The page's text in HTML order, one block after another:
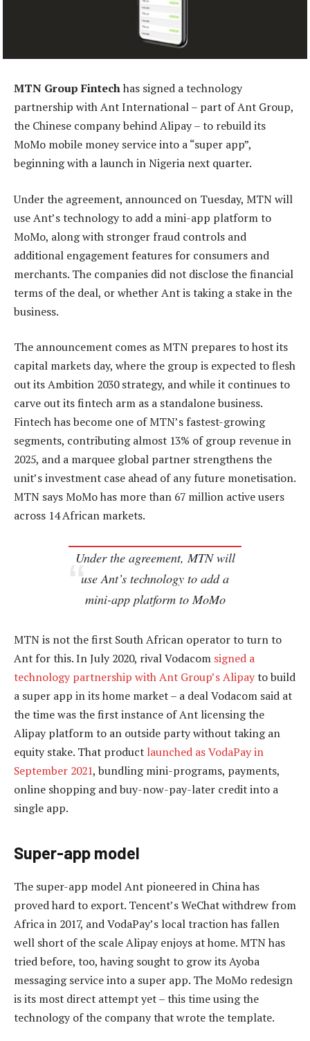
MTN Group Fintechhas signed a technology
partnership with Ant International – part of Ant Group,
the Chinese company behind Alipay – to rebuild its
MoMo mobile money service into a “super app”,
beginning with a launch in Nigeria next quarter.
Under the agreement, announced on Tuesday, MTN will
use Ant’s technology to add a mini-app platform to
MoMo, along with stronger fraud controls and
additional engagement features for consumers and
merchants. The companies did not disclose the financial
terms of the deal, or whether Ant is taking a stake in the
business.
The announcement comes as MTN prepares to host its
capital markets day, where the group is expected to flesh
out its Ambition 2030 strategy, and while it continues to
carve out its fintech arm as a standalone business.
Fintech has become one of MTN’s fastest-growing
segments, contributing almost 13% of group revenue in
2025, and a marquee global partner strengthens the
unit’s investment case ahead of any future monetisation.
MTN says MoMo has more than 67 million active users
across 14 African markets.
Under the agreement, MTN will
use Ant’s technology to add a
mini-app platform to MoMo
MTN is not the first South African operator to turn to
Ant for this. In July 2020, rival Vodacom signed a
technology partnership with Ant Group’s Alipayto build
a super app in its home market – a deal Vodacom said at
the time was the first instance of Ant licensing the
Alipay platform to an outside party without taking an
equity stake. That product launched as VodaPay in
September 2021, bundling mini-programs, payments,
online shopping and buy-now-pay-later credit into a
single app.
Super-app model
The super-app model Ant pioneered in China has
proved hard to export. Tencent’s WeChat withdrew from
Africa in 2017, and VodaPay’s local traction has fallen
well short of the scale Alipay enjoys at home. MTN has
tried before, too, having sought to grow its Ayoba
messaging service into a super app. The MoMo redesign
is its most direct attempt yet – this time using the
technology of the company that wrote the template.